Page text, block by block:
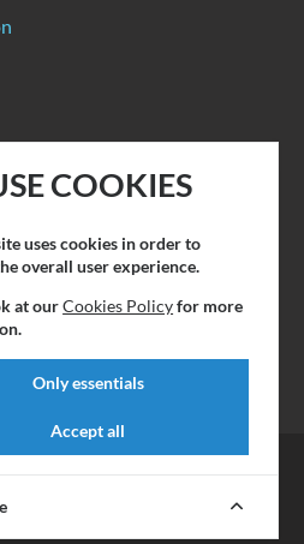
Privacy Policy|Terms of Service
COOKIES
uses cookies in order to
overall user experience.
at ourCookies Policyfor more
Only essentials
Accept all